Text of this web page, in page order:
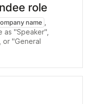
role
name ,
"Speaker",
or "General